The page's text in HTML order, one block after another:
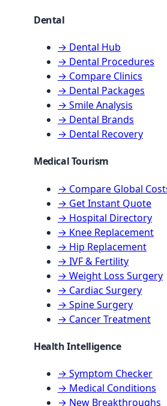
Dental
→ Dental Hub
→ Dental Procedures
→ Compare Clinics
→ Dental Packages
→ Smile Analysis
→ Dental Brands
→ Dental Recovery
Medical Tourism
→ Compare Global
→ Get Instant Quote
→ Hospital Directory
→ Knee Replacement
→ Hip Replacement
→ IVF & Fertility
→ Weight Loss Surgery
→ Cardiac Surgery
→ Spine Surgery
→ Cancer Treatment
Health Intelligence
→ Symptom Checker
→ Medical Conditions
→ New Breakthroughs